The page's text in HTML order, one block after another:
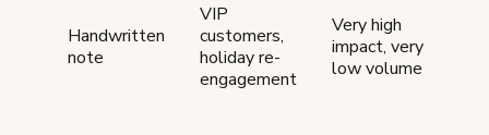
Handwritten
note
VIP
customers,
holiday re-
engagement
Very high
impact, very
low volume